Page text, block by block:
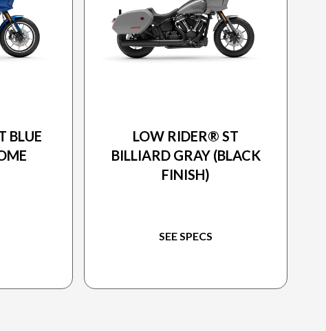
BLUE
LOW RIDER® ST
BILLIARD GRAY (BLACK
FINISH)
SEE SPECS